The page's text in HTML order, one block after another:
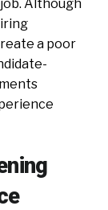
Although
a poor